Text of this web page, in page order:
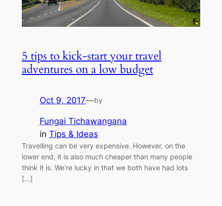
5 tips to kick-start your travel
adventures on a low budget
Oct 9, 2017—by
Fungai Tichawangana
in Tips & Ideas
Travelling can be very expensive. However, on the
lower end, it is also much cheaper than many people
think it is. We’re lucky in that we both have had lots
[…]